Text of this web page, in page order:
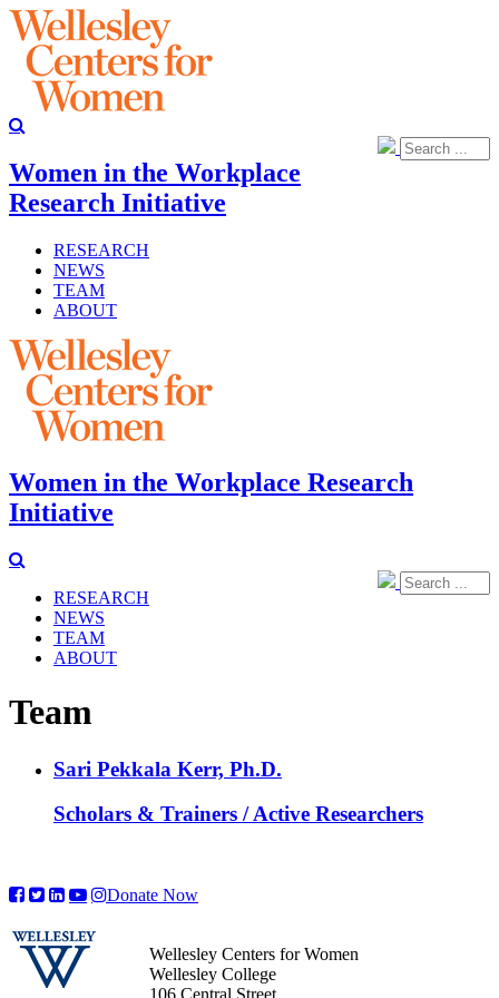
Women in the Workplace
Research Initiative
RESEARCH
NEWS
TEAM
ABOUT
Women in the Workplace Research
Initiative
RESEARCH
NEWS
TEAM
ABOUT
Team
Sari Pekkala Kerr, Ph.D.
Scholars & Trainers / Active Researchers
Donate Now
Wellesley Centers for Women
Wellesley College
106 Central Street